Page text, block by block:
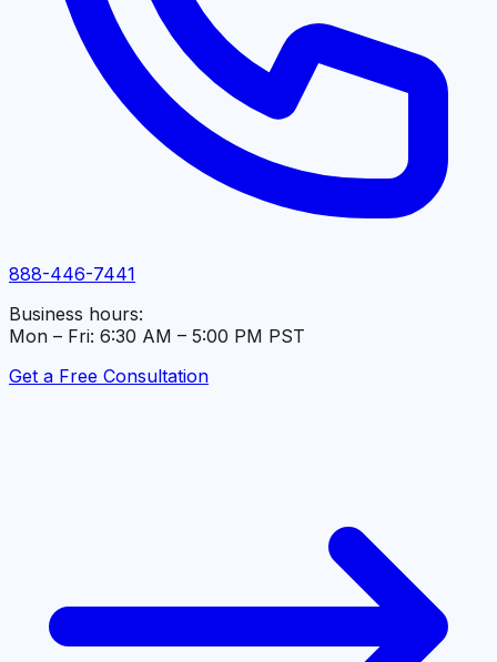
888-446-7441
Business hours:
Mon – Fri: 6:30 AM – 5:00 PM PST
Get a Free Consultation